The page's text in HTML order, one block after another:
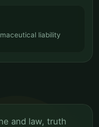
liability
and law, truth